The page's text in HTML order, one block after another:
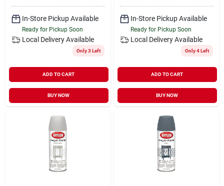
In-Store Pickup Available
Ready for Pickup Soon
Local Delivery Available
Only 3 Left
ADD TO CART
BUY NOW
In-Store Pickup Available
Ready for Pickup Soon
Local Delivery Available
Only 4 Left
ADD TO CART
BUY NOW